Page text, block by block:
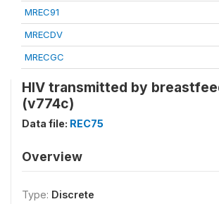
MREC91
MRECDV
MRECGC
HIV transmitted by
(v774c)
Data file: REC75
Overview
Type: Discrete